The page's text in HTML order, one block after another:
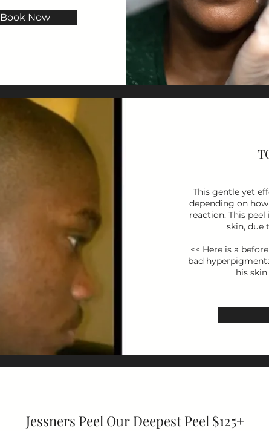
Book Now
This gentle yet
depending on
reaction. This
skin, due
<< Here is a
bad
his
Jessners Peel Our Deepest Peel $125+